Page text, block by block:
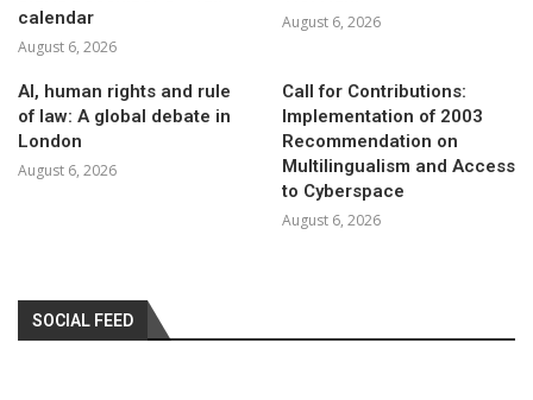
calendar
August 6, 2026
August 6, 2026
AI, human rights and rule
of law: A global debate in
London
August 6, 2026
Call for Contributions:
Implementation of 2003
Recommendation on
Multilingualism and Access
to Cyberspace
August 6, 2026
SOCIAL FEED